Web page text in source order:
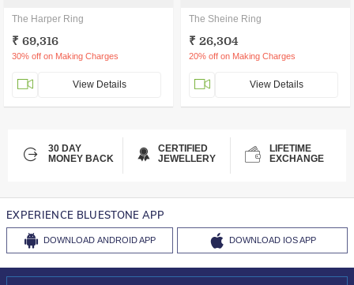
The Harper Ring
₹ 69,316
30% off on Making Charges
View Details
The Sheine Ring
₹ 26,304
20% off on Making Charges
View Details
30 DAY
MONEY BACK
CERTIFIED
JEWELLERY
LIFETIME
EXCHANGE
EXPERIENCE BLUESTONE APP
DOWNLOAD ANDROID APP DOWNLOAD IOS APP